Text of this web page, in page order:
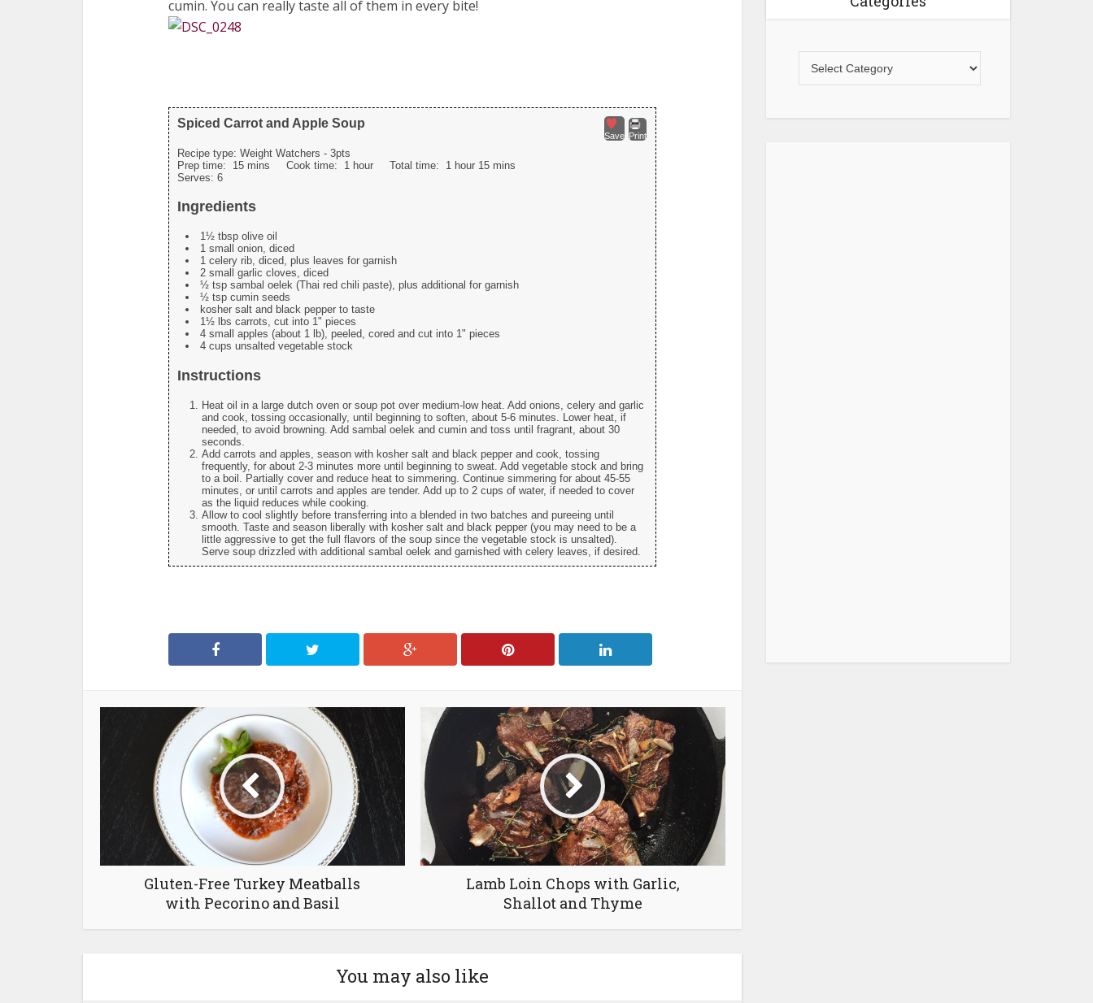
cumin. You can really taste all of them in every bite!
Save Print
Spiced Carrot and Apple Soup
Recipe type: Weight Watchers - 3pts
Prep time: 15 mins Cook time: 1 hour Total time: 1 hour 15 mins
Serves: 6
Ingredients
1½ tbsp olive oil
1 small onion, diced
1 celery rib, diced, plus leaves for garnish
2 small garlic cloves, diced
½ tsp sambal oelek (Thai red chili paste), plus additional for garnish
½ tsp cumin seeds
kosher salt and black pepper to taste
1½ lbs carrots, cut into 1" pieces
4 small apples (about 1 lb), peeled, cored and cut into 1" pieces
4 cups unsalted vegetable stock
Instructions
Heat oil in a large dutch oven or soup pot over medium-low heat. Add onions, celery and garlic
and cook, tossing occasionally, until beginning to soften, about 5-6 minutes. Lower heat, if
needed, to avoid browning. Add sambal oelek and cumin and toss until fragrant, about 30
seconds.
Add carrots and apples, season with kosher salt and black pepper and cook, tossing
frequently, for about 2-3 minutes more until beginning to sweat. Add vegetable stock and bring
to a boil. Partially cover and reduce heat to simmering. Continue simmering for about 45-55
minutes, or until carrots and apples are tender. Add up to 2 cups of water, if needed to cover
as the liquid reduces while cooking.
Allow to cool slightly before transferring into a blended in two batches and pureeing until
smooth. Taste and season liberally with kosher salt and black pepper (you may need to be a
little aggressive to get the full flavors of the soup since the vegetable stock is unsalted).
Serve soup drizzled with additional sambal oelek and garnished with celery leaves, if desired.
Gluten-Free Turkey Meatballs
with Pecorino and Basil
Lamb Loin Chops with Garlic,
Shallot and Thyme
You may also like